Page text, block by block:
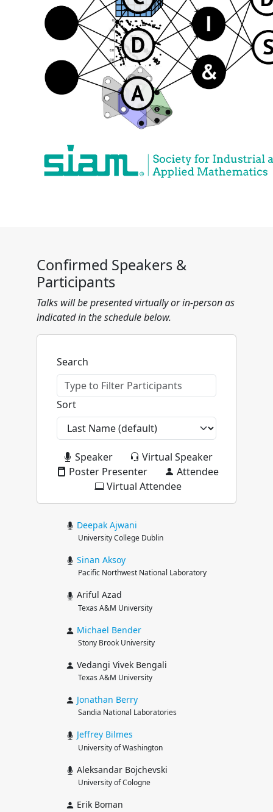
Confirmed Speakers &
Participants
Talks will be presented virtually or in-person as
indicated in the schedule below.
Search
Sort
Speaker
Virtual Speaker
Poster Presenter
Attendee
Virtual Attendee
Deepak Ajwani
University College Dublin
Sinan Aksoy
Pacific Northwest National Laboratory
Ariful Azad
Texas A&M University
Michael Bender
Stony Brook University
Vedangi Vivek Bengali
Texas A&M University
Jonathan Berry
Sandia National Laboratories
Jeffrey Bilmes
University of Washington
Aleksandar Bojchevski
University of Cologne
Erik Boman